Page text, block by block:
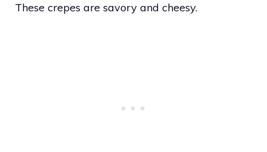
These crepes are savory and cheesy.